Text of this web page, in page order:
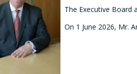
The Executive Board
On 1 June 2026, Mr.